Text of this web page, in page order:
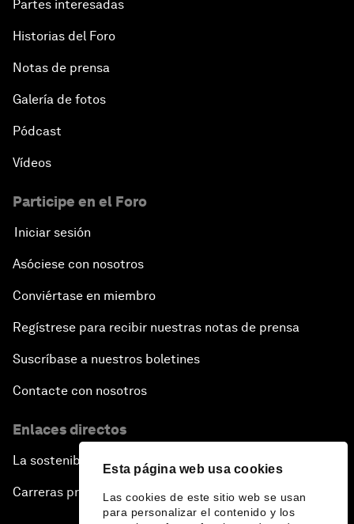
Esta página web usa cookies
Las cookies de este sitio web se usan
para personalizar el contenido y los
Partes interesadas
Historias del Foro
Notas de prensa
Galería de fotos
Pódcast
Vídeos
Participe en el Foro
Iniciar sesión
Asóciese con nosotros
Conviértase en miembro
Regístrese para recibir nuestras notas de prensa
Suscríbase a nuestros boletines
Contacte con nosotros
Enlaces directos
La sostenibilidad en el Foro
Carreras profesionales